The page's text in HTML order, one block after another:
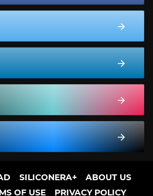
SILICONERA+
ABOUT US
OF USE PRIVACY POLICY